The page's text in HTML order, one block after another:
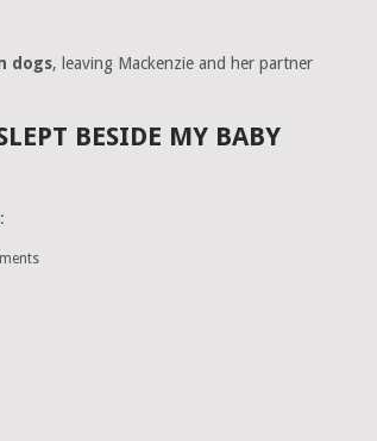
dogs, leaving Mackenzie and her partner
BESIDE MY BABY